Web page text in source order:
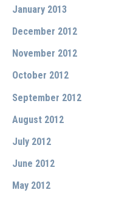
January 2013
December 2012
November 2012
October 2012
September 2012
August 2012
July 2012
June 2012
May 2012